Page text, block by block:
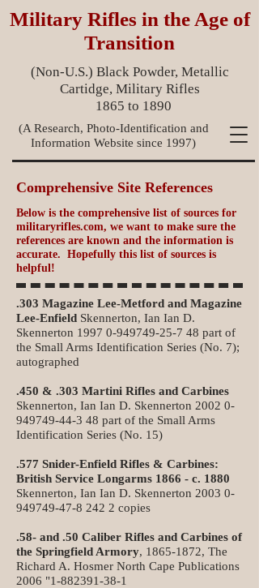
Military Rifles in the Age of
Transition
(Non-U.S.) Black Powder, Metallic
Cartidge, Military Rifles
1865 to 1890
(A Research, Photo-Identification and
Information Website since 1997)
Comprehensive Site References
Below is the comprehensive list of sources for
militaryrifles.com, we want to make sure the
references are known and the information is
accurate. Hopefully this list of sources is
helpful!
.303 Magazine Lee-Metford and Magazine
Lee-Enfield Skennerton, Ian Ian D.
Skennerton 1997 0-949749-25-7 48 part of
the Small Arms Identification Series (No. 7);
autographed
.450 & .303 Martini Rifles and Carbines
Skennerton, Ian Ian D. Skennerton 2002 0-
949749-44-3 48 part of the Small Arms
Identification Series (No. 15)
.577 Snider-Enfield Rifles & Carbines:
British Service Longarms 1866 - c. 1880
Skennerton, Ian Ian D. Skennerton 2003 0-
949749-47-8 242 2 copies
.58- and .50 Caliber Rifles and Carbines of
the Springfield Armory, 1865-1872, The
Richard A. Hosmer North Cape Publications
2006 "1-882391-38-1